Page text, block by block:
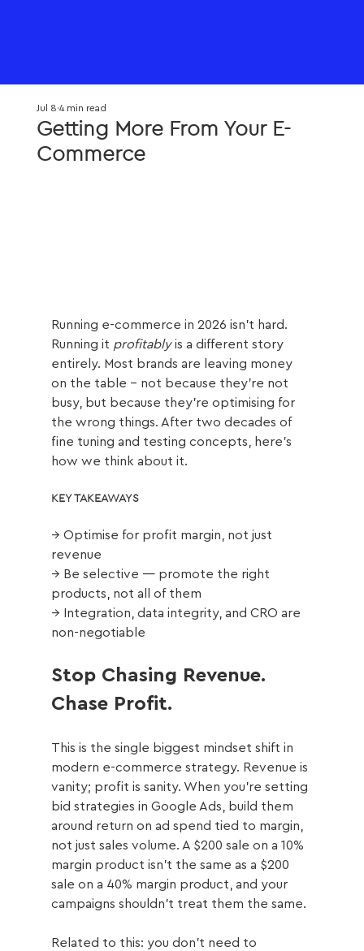
Getting More From Your E-
Commerce
Jul 8 4 min read
Running e-commerce in 2026 isn't hard.
Running it profitably is a different story
entirely. Most brands are leaving money
on the table - not because they're not
busy, but because they're optimising for
the wrong things. After two decades of
fine tuning and testing concepts, here's
how we think about it.
KEY TAKEAWAYS
→ Optimise for profit margin, not just
revenue
→ Be selective — promote the right
products, not all of them
→ Integration, data integrity, and CRO are
non-negotiable
Stop Chasing Revenue.
Chase Profit.
This is the single biggest mindset shift in
modern e-commerce strategy. Revenue is
vanity; profit is sanity. When you're setting
bid strategies in Google Ads, build them
around return on ad spend tied to margin,
not just sales volume. A $200 sale on a 10%
margin product isn't the same as a $200
sale on a 40% margin product, and your
campaigns shouldn't treat them the same.
Related to this: you don't need to